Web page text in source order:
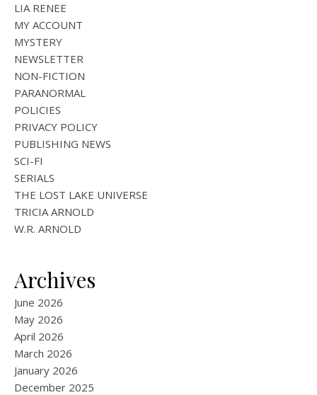
LIA RENEE
MY ACCOUNT
MYSTERY
NEWSLETTER
NON-FICTION
PARANORMAL
POLICIES
PRIVACY POLICY
PUBLISHING NEWS
SCI-FI
SERIALS
THE LOST LAKE UNIVERSE
TRICIA ARNOLD
W.R. ARNOLD
Archives
June 2026
May 2026
April 2026
March 2026
January 2026
December 2025